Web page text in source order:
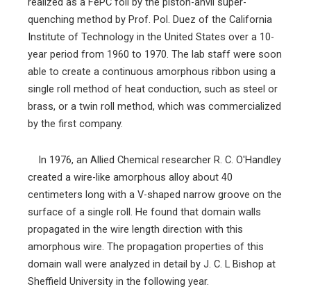
quenching method by Prof. Pol. Duez of the California
Institute of Technology in the United States over a 10-
year period from 1960 to 1970. The lab staff were soon
able to create a continuous amorphous ribbon using a
single roll method of heat conduction, such as steel or
brass, or a twin roll method, which was commercialized
by the first company.
In 1976, an Allied Chemical researcher R. C. O'Handley
created a wire-like amorphous alloy about 40
centimeters long with a V-shaped narrow groove on the
surface of a single roll. He found that domain walls
propagated in the wire length direction with this
amorphous wire. The propagation properties of this
domain wall were analyzed in detail by J. C. L Bishop at
Sheffield University in the following year.